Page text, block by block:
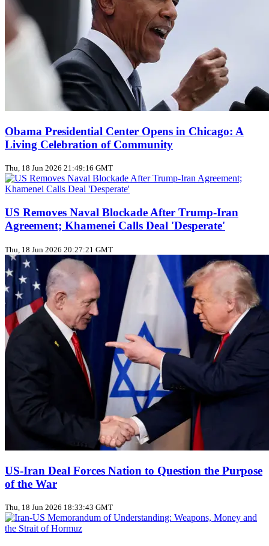
Obama Presidential Center Opens in Chicago: A
Living Celebration of Community
Thu, 18 Jun 2026 21:49:16 GMT
US Removes Naval Blockade After Trump‑Iran
Agreement; Khamenei Calls Deal 'Desperate'
Thu, 18 Jun 2026 20:27:21 GMT
US‑Iran Deal Forces Nation to Question the Purpose
of the War
Thu, 18 Jun 2026 18:33:43 GMT